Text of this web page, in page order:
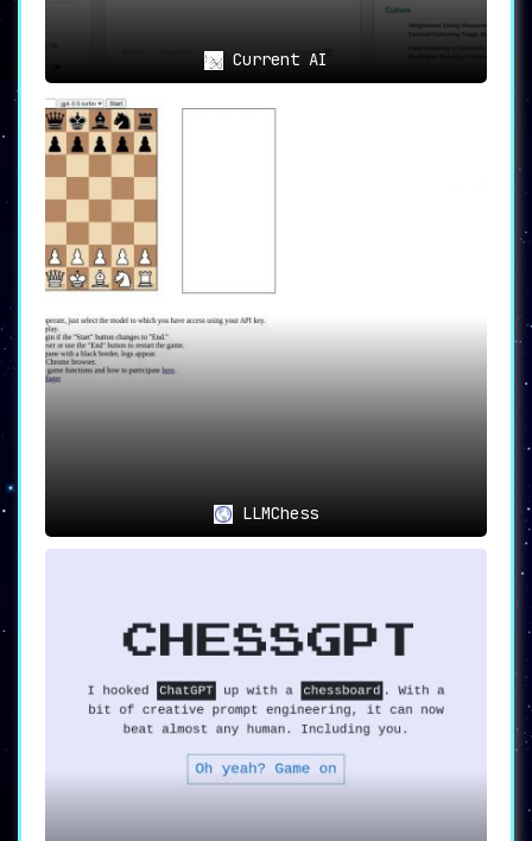
Current AI
LLMChess